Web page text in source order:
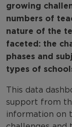
growing
numbers of
nature of the
faceted: the
phases and
types of
This data
support from
information on